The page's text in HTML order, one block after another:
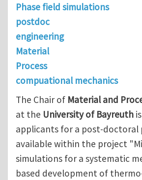
Phase field simulations
postdoc
engineering
Material
Process
compuational mechanics
The Chair of Material and
at the University of Bayreuth
applicants for a post-doctoral
available within the project
simulations for a systematic
based development of